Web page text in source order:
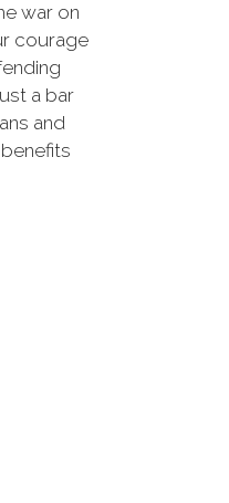
war on
courage
a bar
and